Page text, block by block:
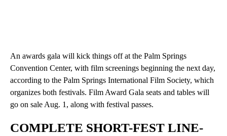
An awards gala will kick things off at the Palm Springs
Convention Center, with film screenings beginning the next day,
according to the Palm Springs International Film Society, which
organizes both festivals. Film Award Gala seats and tables will
go on sale Aug. 1, along with festival passes.
COMPLETE SHORT-FEST LINE-